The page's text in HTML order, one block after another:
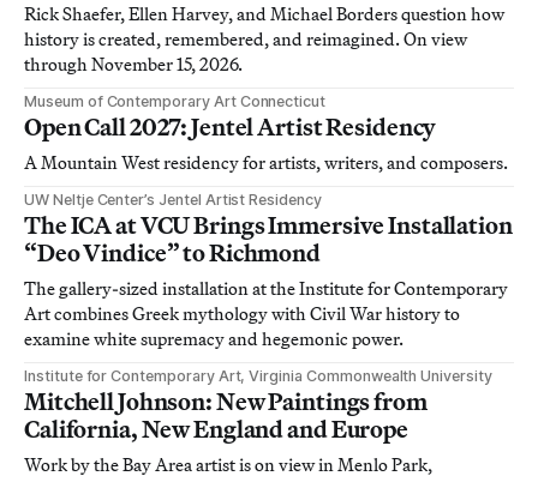
Rick Shaefer, Ellen Harvey, and Michael Borders question how
history is created, remembered, and reimagined. On view
through November 15, 2026.
Museum of Contemporary Art Connecticut
Open Call 2027: Jentel Artist Residency
A Mountain West residency for artists, writers, and composers.
UW Neltje Center’s Jentel Artist Residency
The ICA at VCU Brings Immersive Installation
“Deo Vindice” to Richmond
The gallery-sized installation at the Institute for Contemporary
Art combines Greek mythology with Civil War history to
examine white supremacy and hegemonic power.
Institute for Contemporary Art, Virginia Commonwealth University
Mitchell Johnson: New Paintings from
California, New England and Europe
Work by the Bay Area artist is on view in Menlo Park,